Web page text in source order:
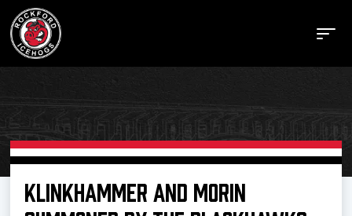
Buy Tickets
Manage Tickets
KLINKHAMMER AND MORIN